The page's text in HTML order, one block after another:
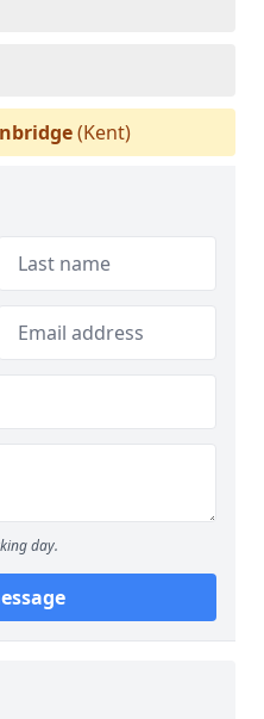
(Kent)
day.